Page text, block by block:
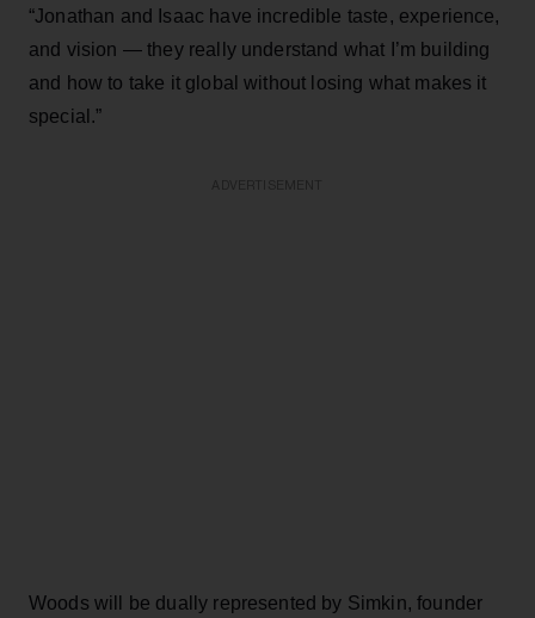
“Jonathan and Isaac have incredible taste, experience,
and vision — they really understand what I’m building
and how to take it global without losing what makes it
special.”
Woods will be dually represented by Simkin, founder